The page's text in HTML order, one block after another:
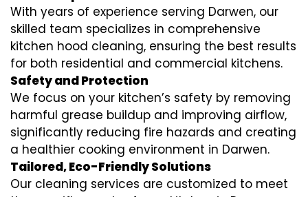
With years of experience serving Darwen, our
skilled team specializes in comprehensive
kitchen hood cleaning, ensuring the best results
for both residential and commercial kitchens.
Safety and Protection
We focus on your kitchen’s safety by removing
harmful grease buildup and improving airflow,
significantly reducing fire hazards and creating
a healthier cooking environment in Darwen.
Tailored, Eco-Friendly Solutions
Our cleaning services are customized to meet